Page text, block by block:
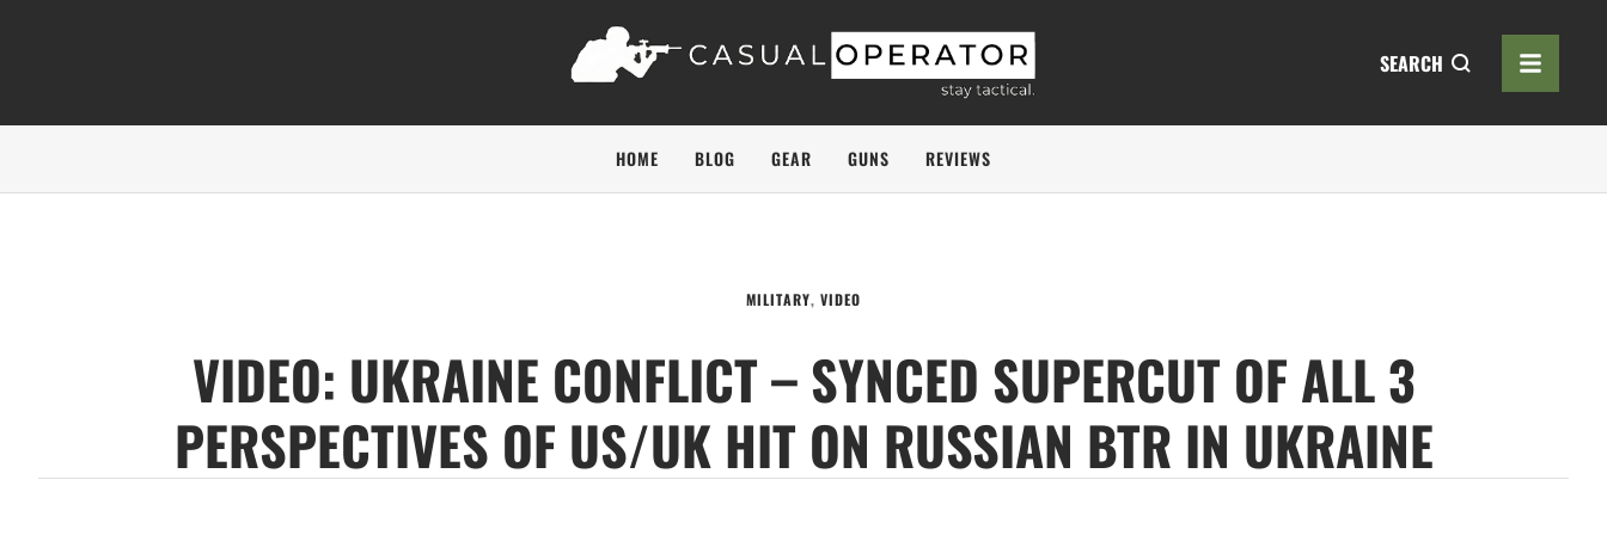
SEARCH
HOME BLOG GEAR GUNS REVIEWS
MILITARY, VIDEO
VIDEO: UKRAINE CONFLICT – SYNCED SUPERCUT OF ALL 3
PERSPECTIVES OF US/UK HIT ON RUSSIAN BTR IN UKRAINE